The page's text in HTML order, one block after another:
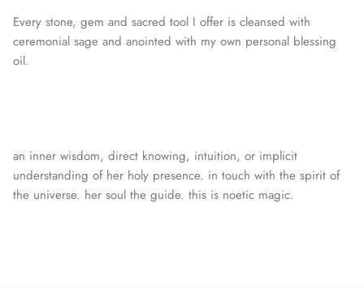
Every stone, gem and sacred tool I offer is cleansed with
ceremonial sage and anointed with my own personal blessing
oil.
an inner wisdom, direct knowing, intuition, or implicit
understanding of her holy presence. in touch with the spirit of
the universe. her soul the guide. this is noetic magic.